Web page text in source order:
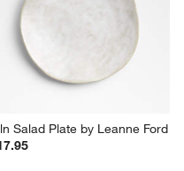
Salad Plate by Leanne Ford